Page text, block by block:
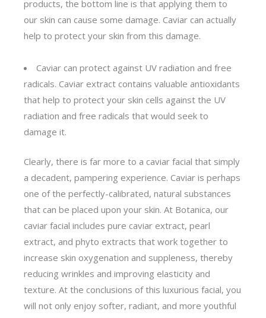
products, the bottom line is that applying them to
our skin can cause some damage. Caviar can actually
help to protect your skin from this damage.
Caviar can protect against UV radiation and free
radicals. Caviar extract contains valuable antioxidants
that help to protect your skin cells against the UV
radiation and free radicals that would seek to
damage it.
Clearly, there is far more to a caviar facial that simply
a decadent, pampering experience. Caviar is perhaps
one of the perfectly-calibrated, natural substances
that can be placed upon your skin. At Botanica, our
caviar facial includes pure caviar extract, pearl
extract, and phyto extracts that work together to
increase skin oxygenation and suppleness, thereby
reducing wrinkles and improving elasticity and
texture. At the conclusions of this luxurious facial, you
will not only enjoy softer, radiant, and more youthful